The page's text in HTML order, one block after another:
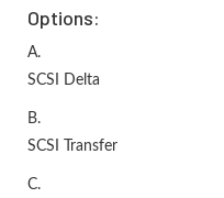
Options:
A.
SCSI Delta
B.
SCSI Transfer
C.